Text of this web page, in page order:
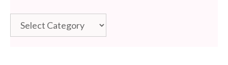
Categories